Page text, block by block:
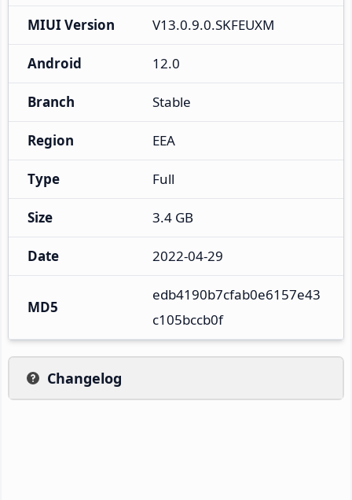
MIUI Version V13.0.9.0.SKFEUXM
Android 12.0
Branch Stable
Region EEA
Type Full
Size 3.4 GB
Date 2022-04-29
MD5
edb4190b7cfab0e6157e43
c105bccb0f
Changelog